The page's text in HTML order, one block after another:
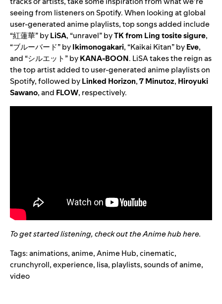
seeing from listeners on Spotify. When looking at global
user-generated anime playlists, top songs added include
“紅蓮華” byLiSA, “unravel” byTK from Ling tosite sigure,
“ブルーバード” byIkimonogakari, “Kaikai Kitan” byEve,
and “シルエット” byKANA-BOON. LiSA takes the reign as
the top artist added to user-generated anime playlists on
Spotify, followed byLinked Horizon,7 Minutoz, Hiroyuki
Sawano, and FLOW, respectively.
To get started listening, check out the Anime hubhere.
Tags:animations,anime,Anime Hub,cinematic,
crunchyroll,experience, lisa, playlists,sounds of anime,
video